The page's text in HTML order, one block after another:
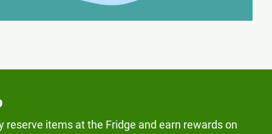
reserve items at the Fridge and earn rewards on